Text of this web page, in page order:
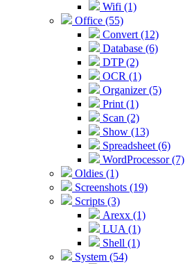
Wifi (1)
Office (55)
Convert (12)
Database (6)
DTP (2)
OCR (1)
Organizer (5)
Print (1)
Scan (2)
Show (13)
Spreadsheet (6)
WordProcessor (7)
Oldies (1)
Screenshots (19)
Scripts (3)
Arexx (1)
LUA (1)
Shell (1)
System (54)